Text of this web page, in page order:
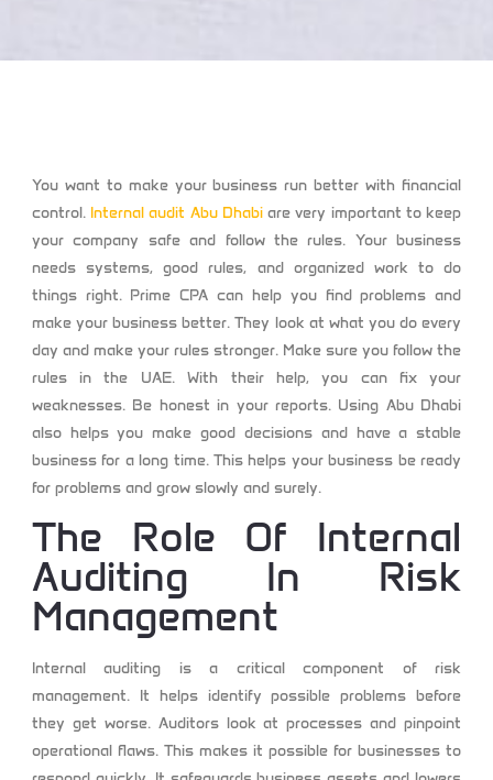
You want to make your business run better with financial
control. Internal audit Abu Dhabiare very important to keep
your company safe and follow the rules. Your business
needs systems, good rules, and organized work to do
things right. Prime CPA can help you find problems and
make your business better. They look at what you do every
day and make your rules stronger. Make sure you follow the
rules in the UAE. With their help, you can fix your
weaknesses. Be honest in your reports. Using Abu Dhabi
also helps you make good decisions and have a stable
business for a long time. This helps your business be ready
for problems and grow slowly and surely.
The Role Of Internal
Auditing In Risk
Management
Internal auditing is a critical component of risk
management. It helps identify possible problems before
they get worse. Auditors look at processes and pinpoint
operational flaws. This makes it possible for businesses to